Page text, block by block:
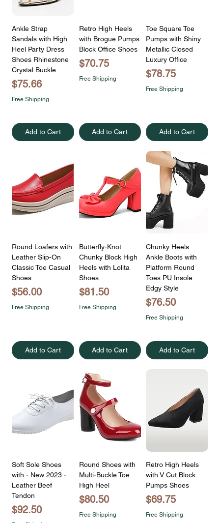
Ankle Strap
Sandals with High
Heel Party Dress
Shoes Rhinestone
Crystal Buckle
Price
$75.66
Free Shipping
Add to Cart
Retro High Heels
with Brogue Pumps
Block Office Shoes
Price
$70.75
Free Shipping
Add to Cart
Toe Square Toe
Pumps with Shiny
Metallic Closed
Luxury Office
Price
$78.75
Free Shipping
Add to Cart
Round Loafers with
Leather Slip-On
Classic Toe Casual
Shoes
Price
$56.00
Free Shipping
Add to Cart
Butterfly-Knot
Chunky Block High
Heels with Lolita
Shoes
Price
$81.50
Free Shipping
Add to Cart
Chunky Heels
Ankle Boots with
Platform Round
Toes PU Insole
Edgy Style
Price
$76.50
Free Shipping
Add to Cart
Soft Sole Shoes
with - New 2023 -
Leather Beef
Tendon
Price
$92.50
Round Shoes with
Multi-Buckle Toe
High Heel
Price
$80.50
Free Shipping
Retro High Heels
with V Cut Block
Pumps Shoes
Price
$69.75
Free Shipping